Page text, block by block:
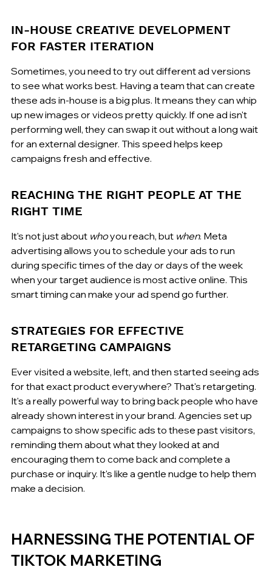
IN-HOUSE CREATIVE DEVELOPMENT
FOR FASTER ITERATION
Sometimes, you need to try out different ad versions
to see what works best. Having a team that can create
these ads in-house is a big plus. It means they can whip
up new images or videos pretty quickly. If one ad isn't
performing well, they can swap it out without a long wait
for an external designer. This speed helps keep
campaigns fresh and effective.
REACHING THE RIGHT PEOPLE AT THE
RIGHT TIME
It's not just about who you reach, but when. Meta
advertising allows you to schedule your ads to run
during specific times of the day or days of the week
when your target audience is most active online. This
smart timing can make your ad spend go further.
STRATEGIES FOR EFFECTIVE
RETARGETING CAMPAIGNS
Ever visited a website, left, and then started seeing ads
for that exact product everywhere? That's retargeting.
It's a really powerful way to bring back people who have
already shown interest in your brand. Agencies set up
campaigns to show specific ads to these past visitors,
reminding them about what they looked at and
encouraging them to come back and complete a
purchase or inquiry. It's like a gentle nudge to help them
make a decision.
HARNESSING THE POTENTIAL OF
TIKTOK MARKETING